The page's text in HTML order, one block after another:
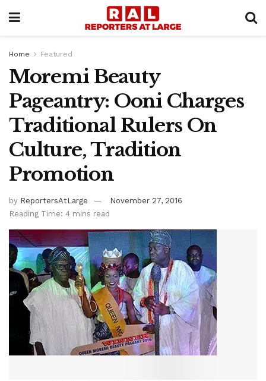
Home Featured
Moremi Beauty
Pageantry: Ooni Charges
Traditional Rulers On
Culture, Tradition
Promotion
by ReportersAtLarge
November 27, 2016
Reading Time: 4 mins read